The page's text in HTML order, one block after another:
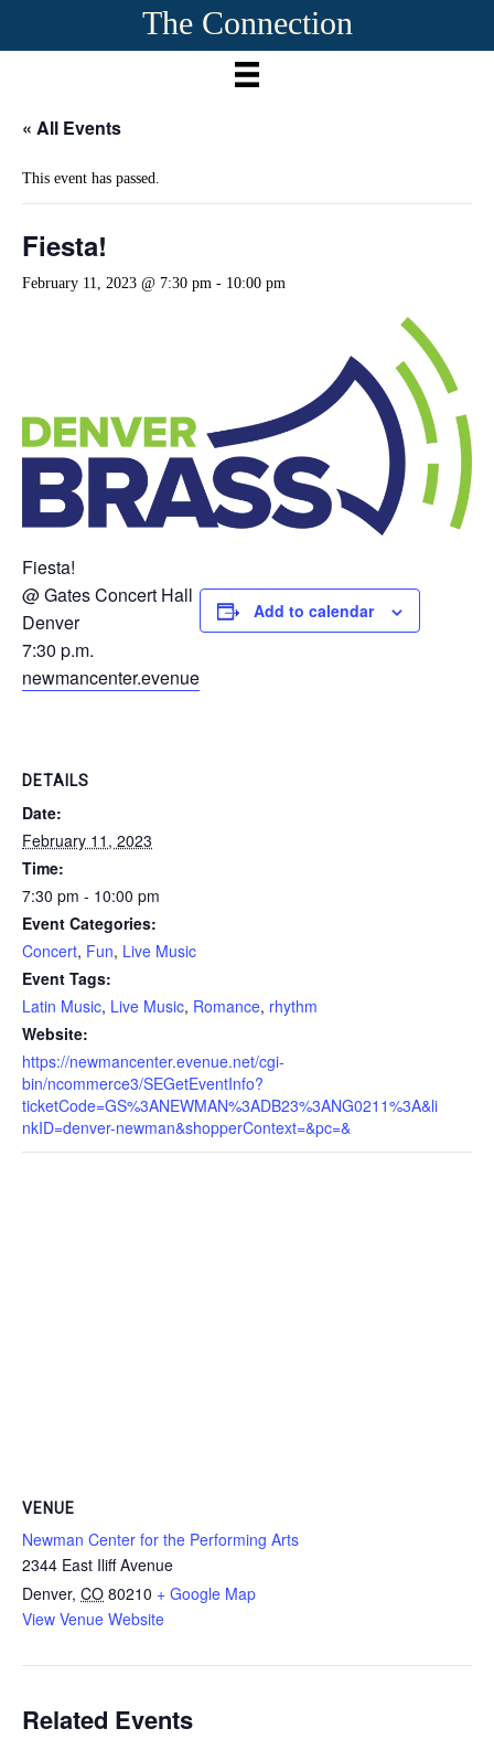
The Connection
« All Events
This event has passed.
Fiesta!
February 11, 2023 @ 7:30 pm - 10:00 pm
Fiesta!
@ Gates Concert Hall
Denver
7:30 p.m.
newmancenter.evenue
Add to calendar
DETAILS
Date:
February 11, 2023
Time:
7:30 pm - 10:00 pm
Event Categories:
Concert, Fun, Live Music
Event Tags:
Latin Music, Live Music, Romance, rhythm
Website:
https://newmancenter.evenue.net/cgi-
bin/ncommerce3/SEGetEventInfo?
ticketCode=GS%3ANEWMAN%3ADB23%3ANG0211%3A&li
nkID=denver-newman&shopperContext=&pc=&
VENUE
Newman Center for the Performing Arts
2344 East Iliff Avenue
Denver, CO 80210 + Google Map
View Venue Website
Related Events